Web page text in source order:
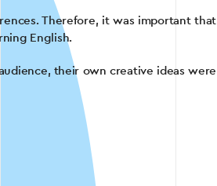
Therefore, it was important that
English.
their own creative ideas were